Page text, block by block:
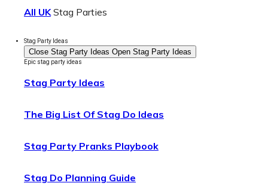
All UKStag Parties
Stag Party Ideas
Close Stag Party Ideas Open Stag Party Ideas
Epic stag party ideas
Stag Party Ideas
The Big List Of Stag Do Ideas
Stag Party Pranks Playbook
Stag Do Planning Guide